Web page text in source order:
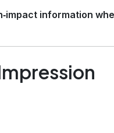
information